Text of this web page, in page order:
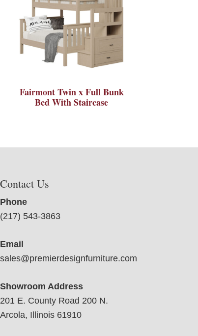
Fairmont Twin x Full Bunk
Bed With Staircase
Contact Us
Phone
(217) 543-3863
Email
sales@premierdesignfurniture.com
Showroom Address
201 E. County Road 200 N.
Arcola, Illinois 61910